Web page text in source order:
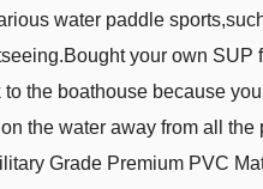
water paddle
your own SUP
to the boathouse because
the water away from all the
Grade Premium PVC